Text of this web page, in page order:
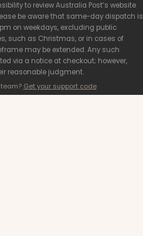
to review Australia Post’s website
be aware that same-day dispatch is
on weekdays, excluding public
such as Christmas, or in cases of
may be extended. Any such
via a notice at checkout; however,
reasonable judgment.
Get your support code